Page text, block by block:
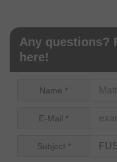
Any questions?
here!
Name *
E-Mail *
Subject *